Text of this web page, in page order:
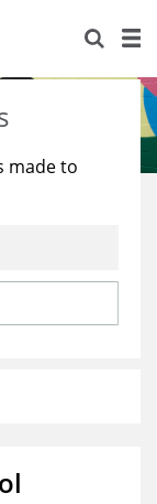
made to